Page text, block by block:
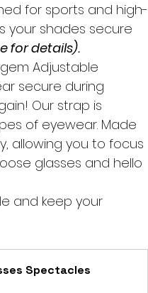
for sports and high-
your shades secure
for details).
Adjustable
secure during
Our strap is
of eyewear. Made
allowing you to focus
glasses and hello
and keep your
Spectacles